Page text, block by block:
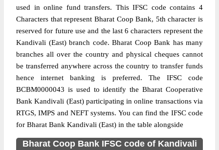
used in online fund transfers. This IFSC code contains 4
Characters that represent Bharat Coop Bank, 5th character is
reserved for future use and the last 6 characters represent the
Kandivali (East) branch code. Bharat Coop Bank has many
branches all over the country and physical cheques cannot
be transferred anywhere across the country to transfer funds
hence internet banking is preferred. The IFSC code
BCBM0000043 is used to identify the Bharat Cooperative
Bank Kandivali (East) participating in online transactions via
RTGS, IMPS and NEFT systems. You can find the IFSC code
for Bharat Bank Kandivali (East) in the table alongside
Bharat Coop Bank IFSC code of Kandivali